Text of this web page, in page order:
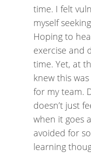
time. I felt
myself
Hoping to
exercise and
time. Yet, at
knew this
for my team.
doesn’t just
when it goes
avoided for so
learning